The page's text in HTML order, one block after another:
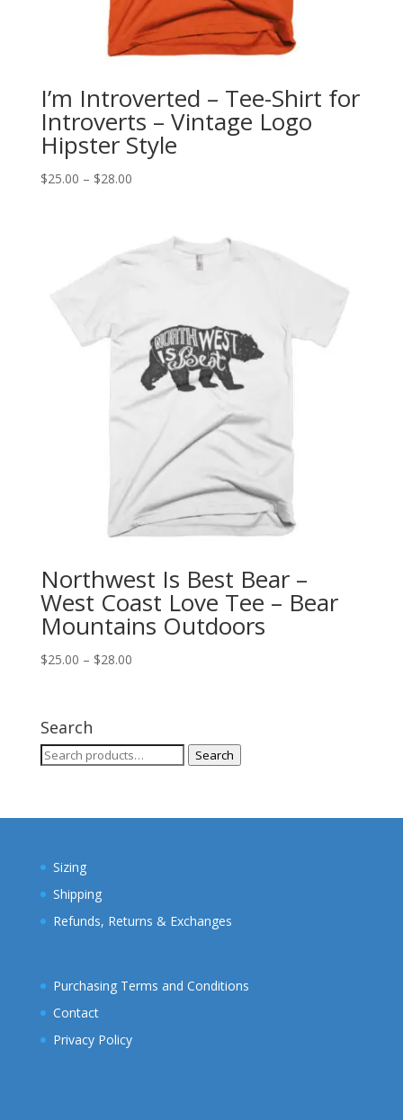
I’m Introverted – Tee-Shirt for
Introverts – Vintage Logo
Hipster Style
$25.00 – $28.00Price
through
$28.00
Northwest Is Best Bear –
West Coast Love Tee – Bear
Mountains Outdoors
$25.00 – $28.00Price
$28.00
Search
Search
Search
Sizing
Shipping
Refunds, Returns & Exchanges
Purchasing Terms and Conditions
Contact
Privacy Policy